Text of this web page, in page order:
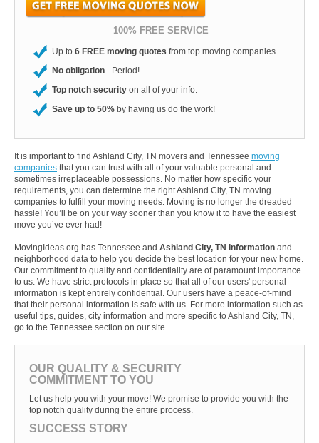
100% FREE SERVICE
Up to 6 FREE moving quotes from top moving companies.
No obligation - Period!
Top notch security on all of your info.
Save up to 50% by having us do the work!
It is important to find Ashland City, TN movers and Tennessee moving
companies that you can trust with all of your valuable personal and
sometimes irreplaceable possessions. No matter how specific your
requirements, you can determine the right Ashland City, TN moving
companies to fulfill your moving needs. Moving is no longer the dreaded
hassle! You’ll be on your way sooner than you know it to have the easiest
move you’ve ever had!
MovingIdeas.org has Tennessee and Ashland City, TN information and
neighborhood data to help you decide the best location for your new home.
Our commitment to quality and confidentiality are of paramount importance
to us. We have strict protocols in place so that all of our users' personal
information is kept entirely confidential. Our users have a peace-of-mind
that their personal information is safe with us. For more information such as
useful tips, guides, city information and more specific to Ashland City, TN,
go to the Tennessee section on our site.
OUR QUALITY & SECURITY
COMMITMENT TO YOU
Let us help you with your move! We promise to provide you with the
top notch quality during the entire process.
SUCCESS STORY